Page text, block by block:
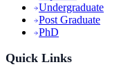
Undergraduate
Post Graduate
PhD
Quick Links